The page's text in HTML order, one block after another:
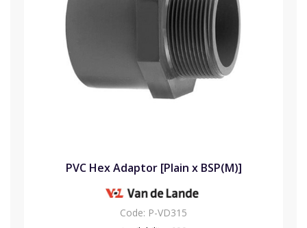
PVC Hex Adaptor [Plain x BSP(M)]
Code: P-VD315